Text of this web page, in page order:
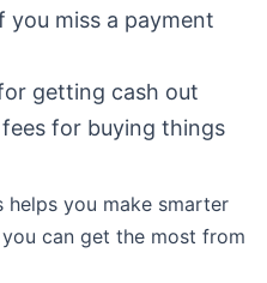
you miss a payment
getting cash out
for buying things
helps you make smarter
can get the most from